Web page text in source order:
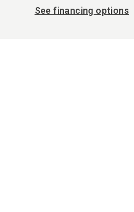
See financing options